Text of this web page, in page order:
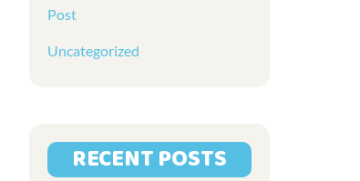
Post
Uncategorized
RECENT POSTS